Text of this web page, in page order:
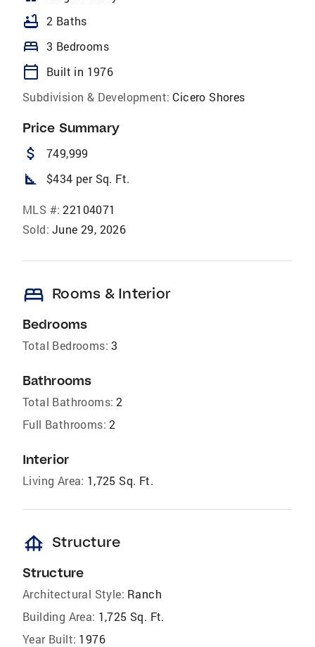
bathtub 2 Baths
bed 3 Bedrooms
calendar_today
Built in 1976
Subdivision & Development: Cicero Shores
Price Summary
attach_money 749,999
square_foot $434 per Sq. Ft.
MLS #: 22104071
Sold: June 29, 2026
bed Rooms & Interior
Bedrooms
Total Bedrooms: 3
Bathrooms
Total Bathrooms: 2
Full Bathrooms: 2
Interior
Living Area: 1,725 Sq. Ft.
foundation Structure
Structure
Architectural Style: Ranch
Building Area: 1,725 Sq. Ft.
Year Built: 1976